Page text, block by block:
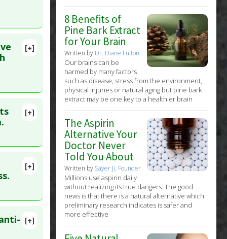
[+]
Jun 11.
[+]
PMID:
[+]
[+]
8 Benefits of
Pine Bark Extract
for Your Brain
Written by Dr. Diane Fulton
Our brains can be
harmed by many factors
such as disease, stress from the environment,
physical injuries or natural aging but pine bark
extract may be one key to a healthier brain
The Aspirin
Alternative Your
Doctor Never
Told You About
Written by Sayer Ji, Founder
Millions use aspirin daily
without realizing its true dangers. The good
news is that there is a natural alternative which
preliminary research indicates is safer and
more effective